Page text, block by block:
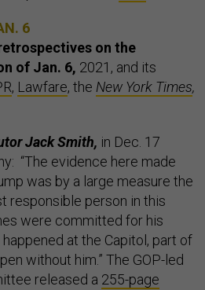
6
on the
of Jan. 6, 2021, and its
, Lawfare, the New York Times,
Jack Smith, in Dec. 17
“The evidence here made
was by a large measure the
responsible person in this
were committed for his
at the Capitol, part of
without him.” The GOP-led
released a 255-page